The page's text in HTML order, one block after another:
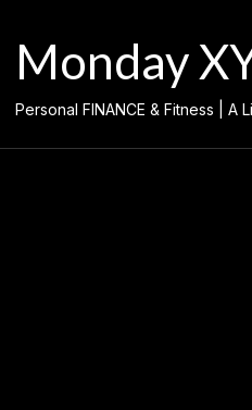
Monday
Personal FINANCE & Fitness | A